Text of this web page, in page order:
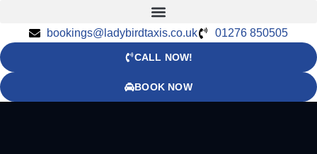
bookings@ladybirdtaxis.co.uk 01276 850505
CALL NOW!
BOOK NOW